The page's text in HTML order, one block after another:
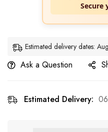
Secure
Estimated delivery dates:
Ask a Question
Estimated Delivery: